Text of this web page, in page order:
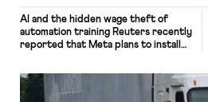
AI and the hidden wage theft of
automation training Reuters recently
reported that Meta plans to install
mouse movements, clicks, and
keystrokes for AI training. Meta says